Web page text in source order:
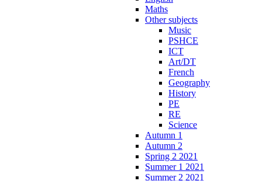
Maths
Other subjects
Music
PSHCE
ICT
Art/DT
French
Geography
History
PE
RE
Science
Autumn 1
Autumn 2
Spring 2 2021
Summer 1 2021
Summer 2 2021